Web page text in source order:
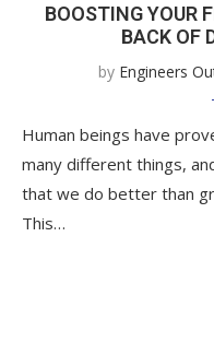
BOOSTING YOUR
BACK OF
by Engineers
Human beings have
many different things,
that we do better than
This…